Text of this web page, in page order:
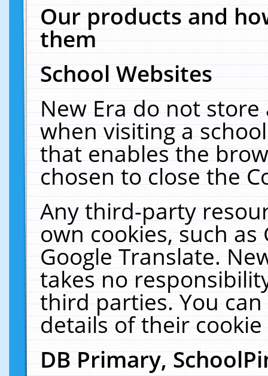
Our products and
them
School Websites
New Era do not
when visiting a
that enables the
chosen to close the
Any third-party
own cookies, such
Google Translate.
takes no
third parties. You
details of their
DB Primary,